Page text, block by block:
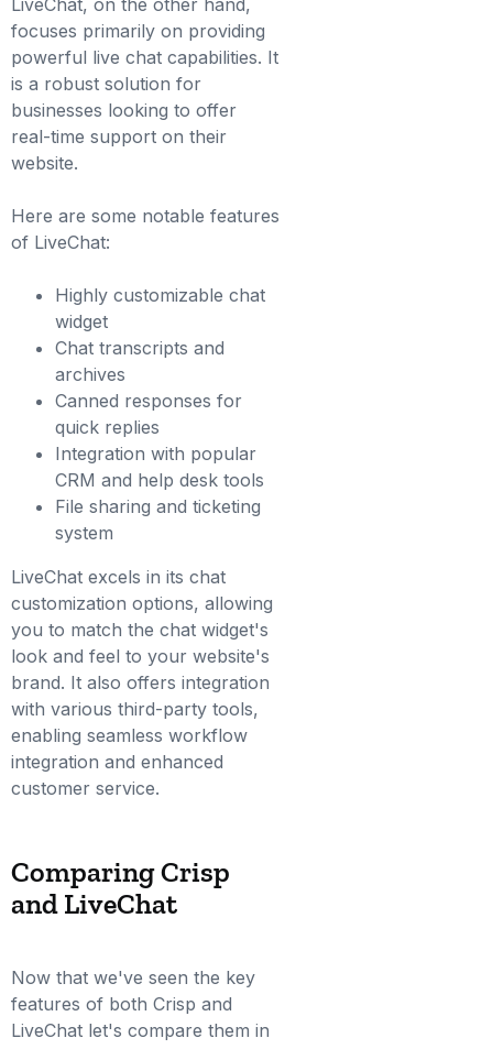
focuses primarily on providing
powerful live chat capabilities. It
is a robust solution for
businesses looking to offer
real-time support on their
website.
Here are some notable features
of LiveChat:
Highly customizable chat
widget
Chat transcripts and
archives
Canned responses for
quick replies
Integration with popular
CRM and help desk tools
File sharing and ticketing
system
LiveChat excels in its chat
customization options, allowing
you to match the chat widget's
look and feel to your website's
brand. It also offers integration
with various third-party tools,
enabling seamless workflow
integration and enhanced
customer service.
Comparing Crisp
and LiveChat
Now that we've seen the key
features of both Crisp and
LiveChat let's compare them in